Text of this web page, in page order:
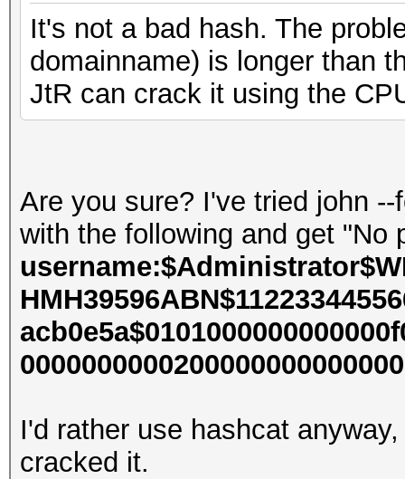
It's not a bad hash. The
domainname) is longer than
JtR can crack it using the
Are you sure? I've tried john
with the following and get "No
I'd rather use hashcat
cracked it.